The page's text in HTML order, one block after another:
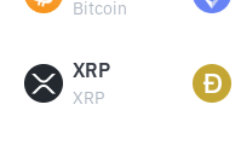
Bitcoin
XRP
XRP